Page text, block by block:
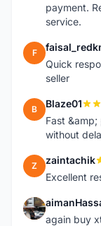
payment.
service.
F
Quick
seller
B Blaze01
Fast
without
Z zaintachik
Excellent
A
again buy